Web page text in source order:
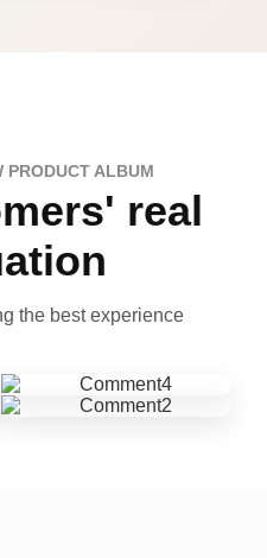
PRODUCT ALBUM
real
the best experience